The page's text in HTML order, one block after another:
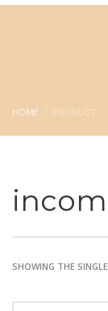
HOME PRODUCT
SHOWING THE